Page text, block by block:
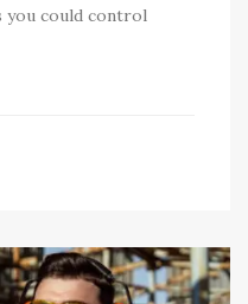
you could control